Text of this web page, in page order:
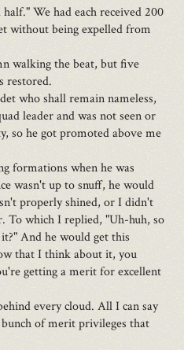
We had each received 200
without being expelled from
walking the beat, but five
restored.
who shall remain nameless,
leader and was not seen or
so he got promoted above me
formations when he was
wasn't up to snuff, he would
properly shined, or I didn't
To which I replied, "Uh-huh, so
And he would get this
that I think about it, you
getting a merit for excellent
every cloud. All I can say
of merit privileges that